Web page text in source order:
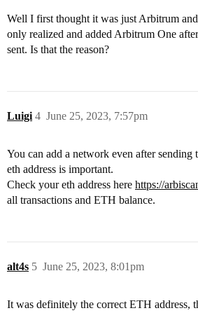
Well I first thought it was just Arbitrum
only realized and added Arbitrum One
sent. Is that the reason?
Luigi June 25, 2023, 7:57pm
4
You can add a network even after sending
eth address is important.
Check your eth address here https://
all transactions and ETH balance.
alt4s June 25, 2023, 8:01pm
5
It was definitely the correct ETH address,